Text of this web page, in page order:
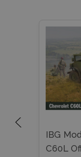
IBG
C60L